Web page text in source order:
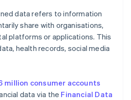
management
measures
practices
data refers to information
share with organisations,
platforms or applications. This
health records, social media
million consumer accounts
data via the Financial Data